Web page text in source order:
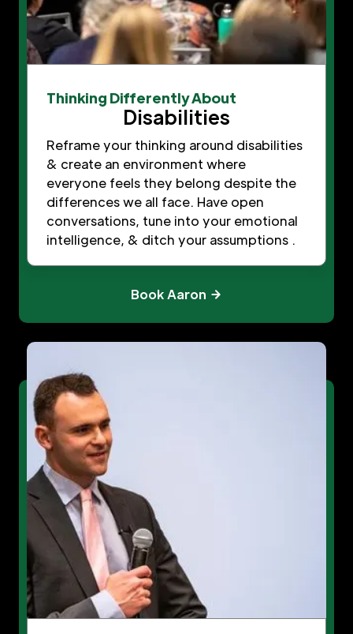
Thinking Differently About
Disabilities
Reframe your thinking around disabilities
& create an environment where
everyone feels they belong despite the
differences we all face. Have open
conversations, tune into your emotional
intelligence, & ditch your assumptions .
Book Aaron